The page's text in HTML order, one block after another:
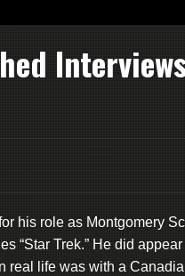
his role as Montgomery
“Star Trek.” He did
real life was with a